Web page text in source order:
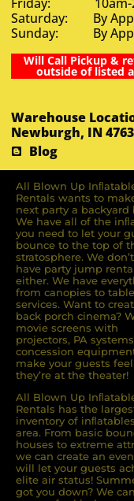
Saturday: By
Sunday: By
Will Call Pickup &
outside of listed
Warehouse
Newburgh, IN
Blog
All Blown Up
Rentals wants to
next party a backyard
We have all of the
you need to let your
bounce to the top of
stratosphere. We
have party jump
either. We have
from canopies to
services. Want to
back porch cinema?
movie screens with
projectors, PA
concession
make your guests
they’re at the theater!
All Blown Up
Rentals has the
inventory of
area. From basic
houses to extreme
we can create an
will let your guests
elite air status!
got you down? We